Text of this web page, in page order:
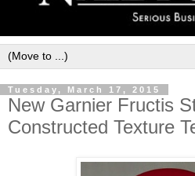
Tuesday, March 17, 2015
New Garnier Fructis
Constructed Texture